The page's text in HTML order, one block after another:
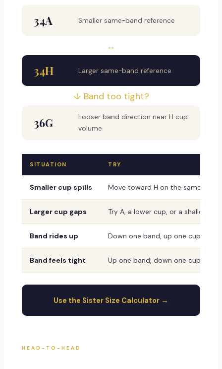
34A Smaller same-band reference
↔
34H Larger same-band reference
↓ Band too tight?
36G
Looser band direction near H cup
volume
SITUATION TRY
Smaller cup spills Move toward H on the same band
Larger cup gaps Try A, a lower cup, or a shallower
Band rides up Down one band, up one cup
Band feels tight Up one band, down one cup
Use the Sister Size Calculator →
HEAD-TO-HEAD